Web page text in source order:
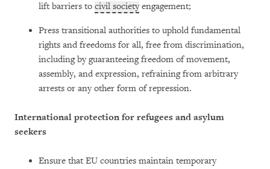
lift barriers to civil societyengagement;
Press transitional authorities to uphold fundamental
rights and freedoms for all, free from discrimination,
including by guaranteeing freedom of movement,
assembly, and expression, refraining from arbitrary
arrests or any other form of repression.
International protection for refugees and asylum
seekers
Ensure that EU countries maintain temporary